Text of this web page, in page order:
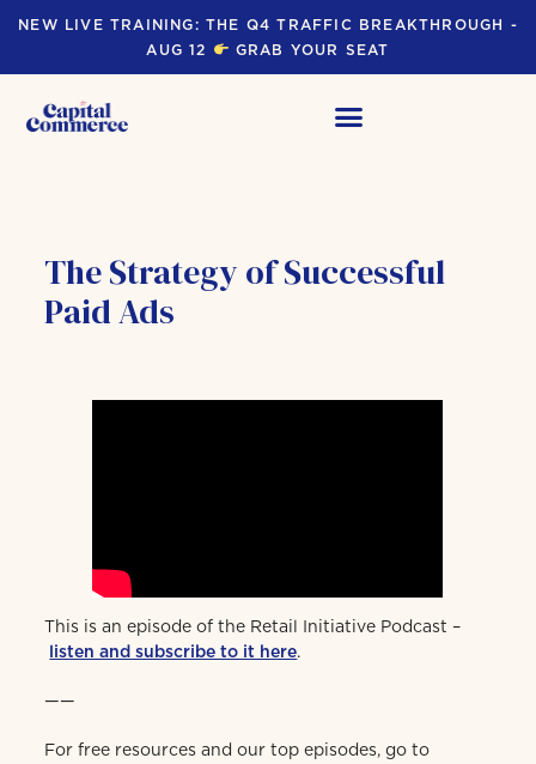
NEW LIVE TRAINING: THE Q4 TRAFFIC BREAKTHROUGH -
AUG 12
GRAB YOUR SEAT
The Strategy of Successful
Paid Ads
This is an episode of the Retail Initiative Podcast –
listen and subscribe to it here.
——
For free resources and our top episodes, go to